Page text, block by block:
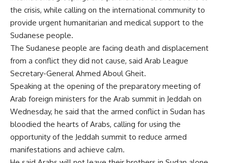
the crisis, while calling on the international community to
provide urgent humanitarian and medical support to the
Sudanese people.
The Sudanese people are facing death and displacement
from a conflict they did not cause, said Arab League
Secretary-General Ahmed Aboul Gheit.
Speaking at the opening of the preparatory meeting of
Arab foreign ministers for the Arab summit in Jeddah on
Wednesday, he said that the armed conflict in Sudan has
bloodied the hearts of Arabs, calling for using the
opportunity of the Jeddah summit to reduce armed
manifestations and achieve calm.